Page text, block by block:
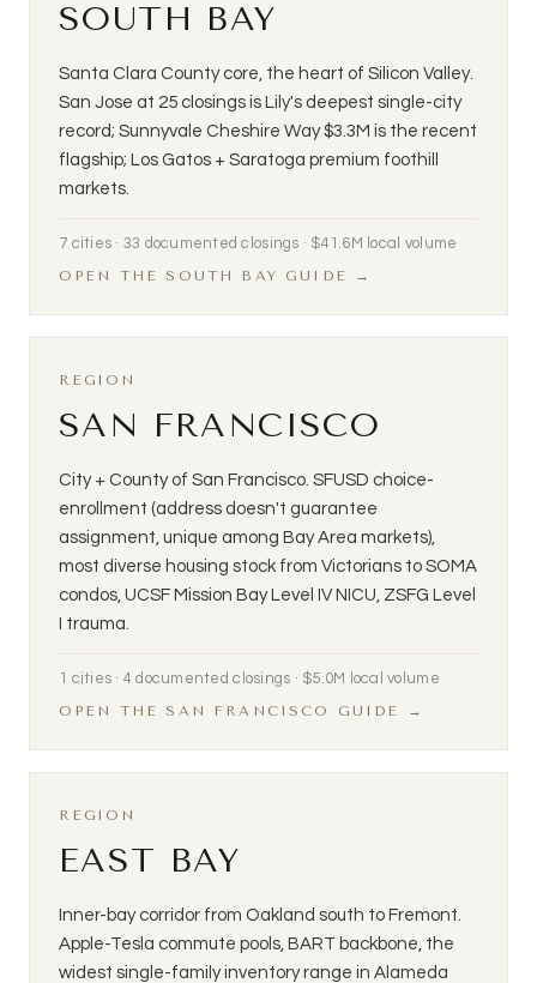
SOUTH BAY
Santa Clara County core, the heart of Silicon Valley.
San Jose at 25 closings is Lily's deepest single-city
record; Sunnyvale Cheshire Way $3.3M is the recent
flagship; Los Gatos + Saratoga premium foothill
markets.
7 cities · 33 documented closings · $41.6M local volume
OPEN THE SOUTH BAY GUIDE →
REGION
SAN FRANCISCO
City + County of San Francisco. SFUSD choice-
enrollment (address doesn't guarantee
assignment, unique among Bay Area markets),
most diverse housing stock from Victorians to SOMA
condos, UCSF Mission Bay Level IV NICU, ZSFG Level
I trauma.
1 cities · 4 documented closings · $5.0M local volume
OPEN THE SAN FRANCISCO GUIDE →
REGION
EAST BAY
Inner-bay corridor from Oakland south to Fremont.
Apple-Tesla commute pools, BART backbone, the
widest single-family inventory range in Alameda